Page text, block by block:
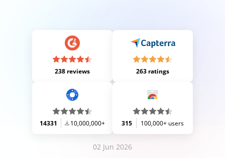
238 reviews 263 ratings
14331 10,000,000+ 315 100,000+ users
02 Jun 2026